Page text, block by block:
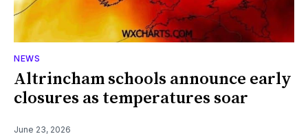
NEWS
Altrincham schools announce early
closures as temperatures soar
June 23, 2026